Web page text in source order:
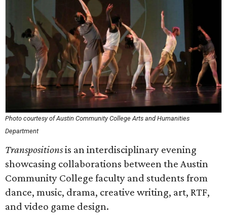
Photo courtesy of Austin Community College Arts and Humanities
Department
Transpositionsis an interdisciplinary evening
showcasing collaborations between the Austin
Community College faculty and students from
dance, music, drama, creative writing, art, RTF,
and video game design.